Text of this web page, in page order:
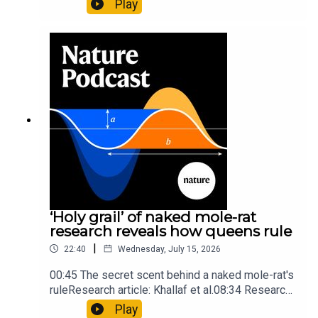
origins05:05 Mathematical texts give insights
into Maya mathematical prowessNature:
Mathematics formula found on Maya wall rivals
insights of ancient mastersSubscribe to Nature
Briefing, an unmissable daily round-up of science
news, opinion and analysis free in your inbox
every weekday.
Play
‘Holy grail’ of naked mole-rat
research reveals how queens rule
22:40 | Wednesday, July 15, 2026
00:45 The secret scent behind a naked mole-rat's
ruleResearch article: Khallaf et al.08:34 Research
HighlightsNature: Pair of ‘super-puff’ planets are
Play